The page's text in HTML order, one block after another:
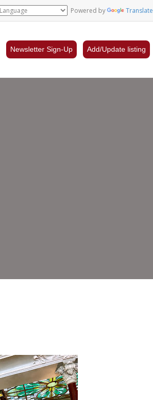
Powered by Translate
Newsletter Sign-Up Add/Update listing